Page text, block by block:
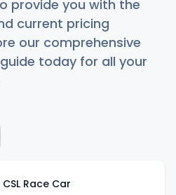
provide you with the
current pricing
our comprehensive
today for all your
Race Car